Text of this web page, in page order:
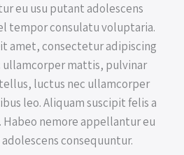
eu usu putant adolescens
tempor consulatu voluptaria.
amet, consectetur adipiscing
mattis, pulvinar
luctus nec ullamcorper
leo. Aliquam suscipit felis a
Habeo nemore appellantur eu
consequuntur.